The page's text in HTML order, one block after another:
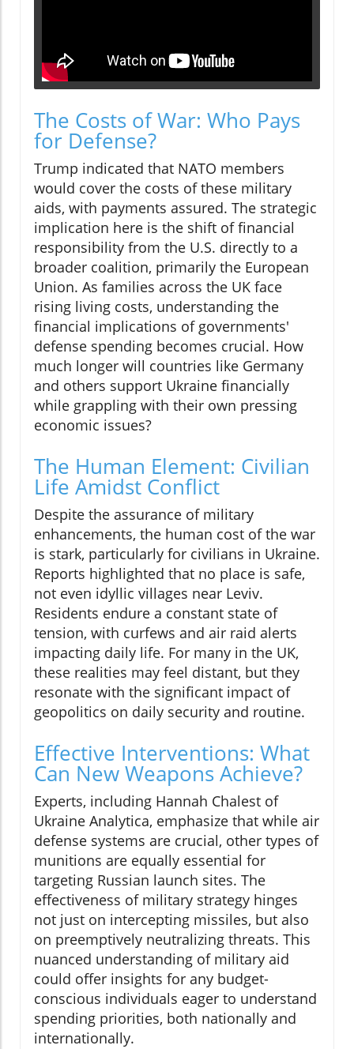
The Costs of War: Who Pays
for Defense?
Trump indicated that NATO members
would cover the costs of these military
aids, with payments assured. The strategic
implication here is the shift of financial
responsibility from the U.S. directly to a
broader coalition, primarily the European
Union. As families across the UK face
rising living costs, understanding the
financial implications of governments'
defense spending becomes crucial. How
much longer will countries like Germany
and others support Ukraine financially
while grappling with their own pressing
economic issues?
The Human Element: Civilian
Life Amidst Conflict
Despite the assurance of military
enhancements, the human cost of the war
is stark, particularly for civilians in Ukraine.
Reports highlighted that no place is safe,
not even idyllic villages near Leviv.
Residents endure a constant state of
tension, with curfews and air raid alerts
impacting daily life. For many in the UK,
these realities may feel distant, but they
resonate with the significant impact of
geopolitics on daily security and routine.
Effective Interventions: What
Can New Weapons Achieve?
Experts, including Hannah Chalest of
Ukraine Analytica, emphasize that while air
defense systems are crucial, other types of
munitions are equally essential for
targeting Russian launch sites. The
effectiveness of military strategy hinges
not just on intercepting missiles, but also
on preemptively neutralizing threats. This
nuanced understanding of military aid
could offer insights for any budget-
conscious individuals eager to understand
spending priorities, both nationally and
internationally.